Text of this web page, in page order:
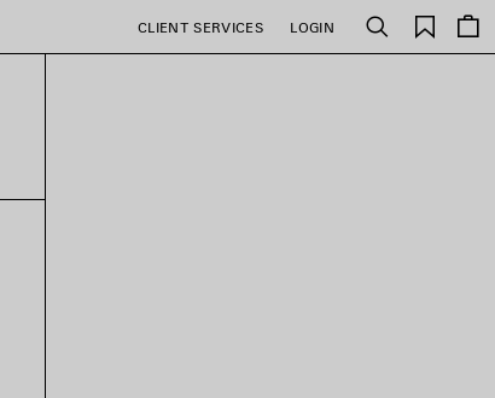
CLIENT SERVICES LOGIN Search
Saved
items